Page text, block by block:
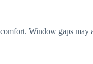
Window gaps